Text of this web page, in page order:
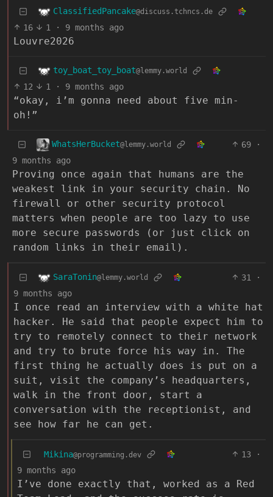
ClassifiedPancake@discuss.tchncs.de
16 1 · 9 months ago
Louvre2026
toy_boat_toy_boat@lemmy.world
12 1 · 9 months ago
“okay, i’m gonna need about five min-
oh!”
WhatsHerBucket@lemmy.world 69
·
9 months ago
Proving once again that humans are the
weakest link in your security chain. No
firewall or other security protocol
matters when people are too lazy to use
more secure passwords (or just click on
random links in their email).
SaraTonin@lemmy.world 31
·
9 months ago
I once read an interview with a white hat
hacker. He said that people expect him to
try to remotely connect to their network
and try to brute force his way in. The
first thing he actually does is put on a
suit, visit the company’s headquarters,
walk in the front door, start a
conversation with the receptionist, and
see how far he can get.
Mikina@programming.dev 13
·
9 months ago
I’ve done exactly that, worked as a Red